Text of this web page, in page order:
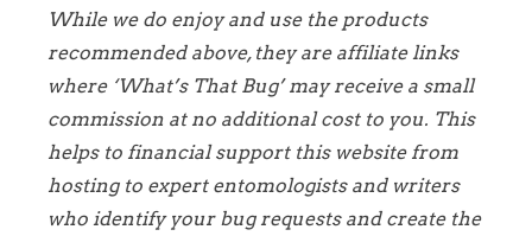
While we do enjoy and use the products
recommended above, they are affiliate links
where ‘What’s That Bug’ may receive a small
commission at no additional cost to you. This
helps to financial support this website from
hosting to expert entomologists and writers
who identify your bug requests and create the